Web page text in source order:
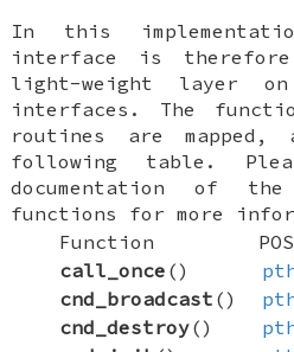
In this
interface is therefore
light-weight layer
interfaces. The
routines are
following table.
documentation of the
functions for more
Function
call_once ()
cnd_broadcast ()
cnd_destroy()